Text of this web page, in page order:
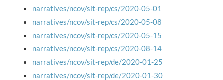
narratives/ncov/sit-rep/cs/2020-05-01
narratives/ncov/sit-rep/cs/2020-05-08
narratives/ncov/sit-rep/cs/2020-05-15
narratives/ncov/sit-rep/cs/2020-08-14
narratives/ncov/sit-rep/de/2020-01-25
narratives/ncov/sit-rep/de/2020-01-30